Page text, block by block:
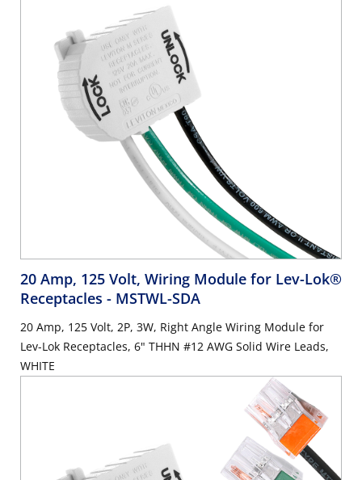
20 Amp, 125 Volt, Wiring Module for Lev-Lok®
Receptacles - MSTWL-SDA
20 Amp, 125 Volt, 2P, 3W, Right Angle Wiring Module for
Lev-Lok Receptacles, 6" THHN #12 AWG Solid Wire Leads,
WHITE